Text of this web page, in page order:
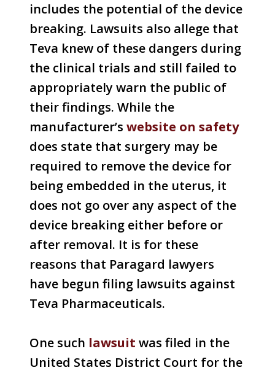
includes the potential of the device
breaking. Lawsuits also allege that
Teva knew of these dangers during
the clinical trials and still failed to
appropriately warn the public of
their findings. While the
manufacturer’s website on safety
does state that surgery may be
required to remove the device for
being embedded in the uterus, it
does not go over any aspect of the
device breaking either before or
after removal. It is for these
reasons that Paragard lawyers
have begun filing lawsuits against
Teva Pharmaceuticals.
One such lawsuit was filed in the
United States District Court for the